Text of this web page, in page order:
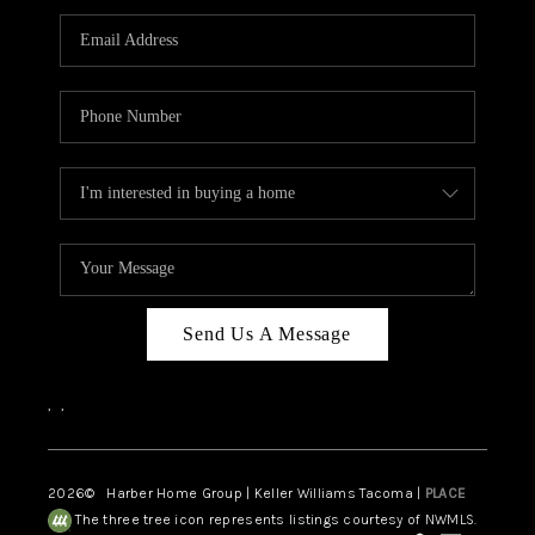
CAREERS
HUD HOMES
ABOUT PLACE
CONNECT
Send Us A Message
, ,
2026© Harber Home Group | Keller Williams Tacoma | PLACE
The three tree icon represents listings courtesy of NWMLS.